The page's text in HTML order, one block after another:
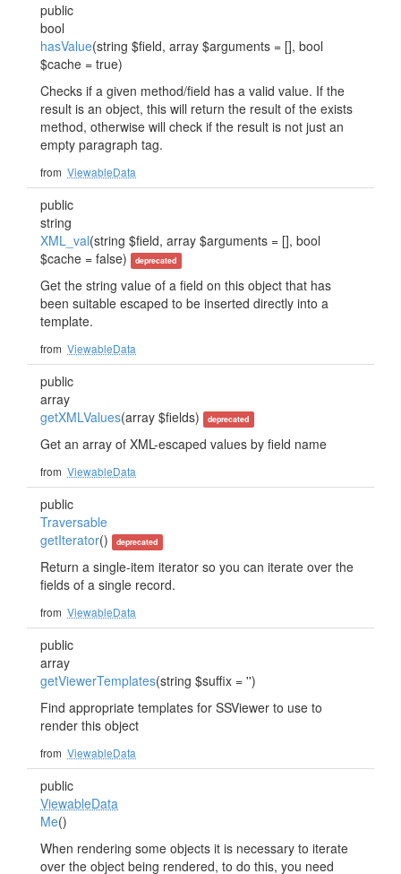
public
bool
hasValue(string $field, array $arguments = [], bool
$cache = true)
Checks if a given method/field has a valid value. If the
result is an object, this will return the result of the exists
method, otherwise will check if the result is not just an
empty paragraph tag.
from ViewableData
public
string
XML_val(string $field, array $arguments = [], bool
$cache = false)
deprecated
Get the string value of a field on this object that has
been suitable escaped to be inserted directly into a
template.
from ViewableData
public
array
getXMLValues(array $fields) deprecated
Get an array of XML-escaped values by field name
from ViewableData
public
Traversable
getIterator() deprecated
Return a single-item iterator so you can iterate over the
fields of a single record.
from ViewableData
public
array
getViewerTemplates(string $suffix = '')
Find appropriate templates for SSViewer to use to
render this object
from ViewableData
public
ViewableData
Me()
When rendering some objects it is necessary to iterate
over the object being rendered, to do this, you need